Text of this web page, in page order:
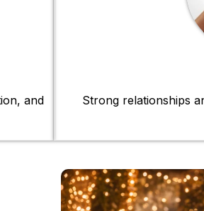
and
Strong relationships